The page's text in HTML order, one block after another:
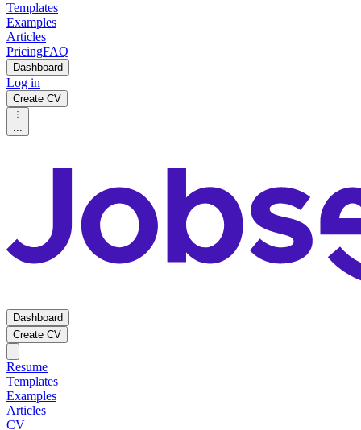
Templates
Examples
Articles
PricingFAQ
Dashboard
Log in
Create CV
...
Dashboard
Create CV
Resume
Templates
Examples
Articles
CV